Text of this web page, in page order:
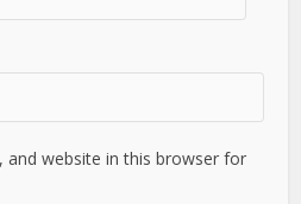
and website in this browser for